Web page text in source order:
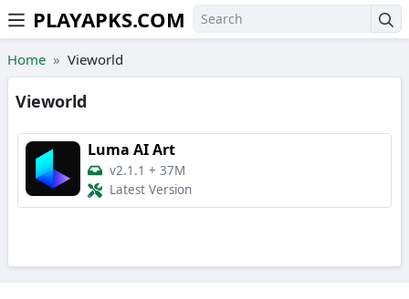
Skip to the content
PLAYAPKS.COM
Home Vieworld
Vieworld
Luma AI Art
v2.1.1 + 37M
Latest Version